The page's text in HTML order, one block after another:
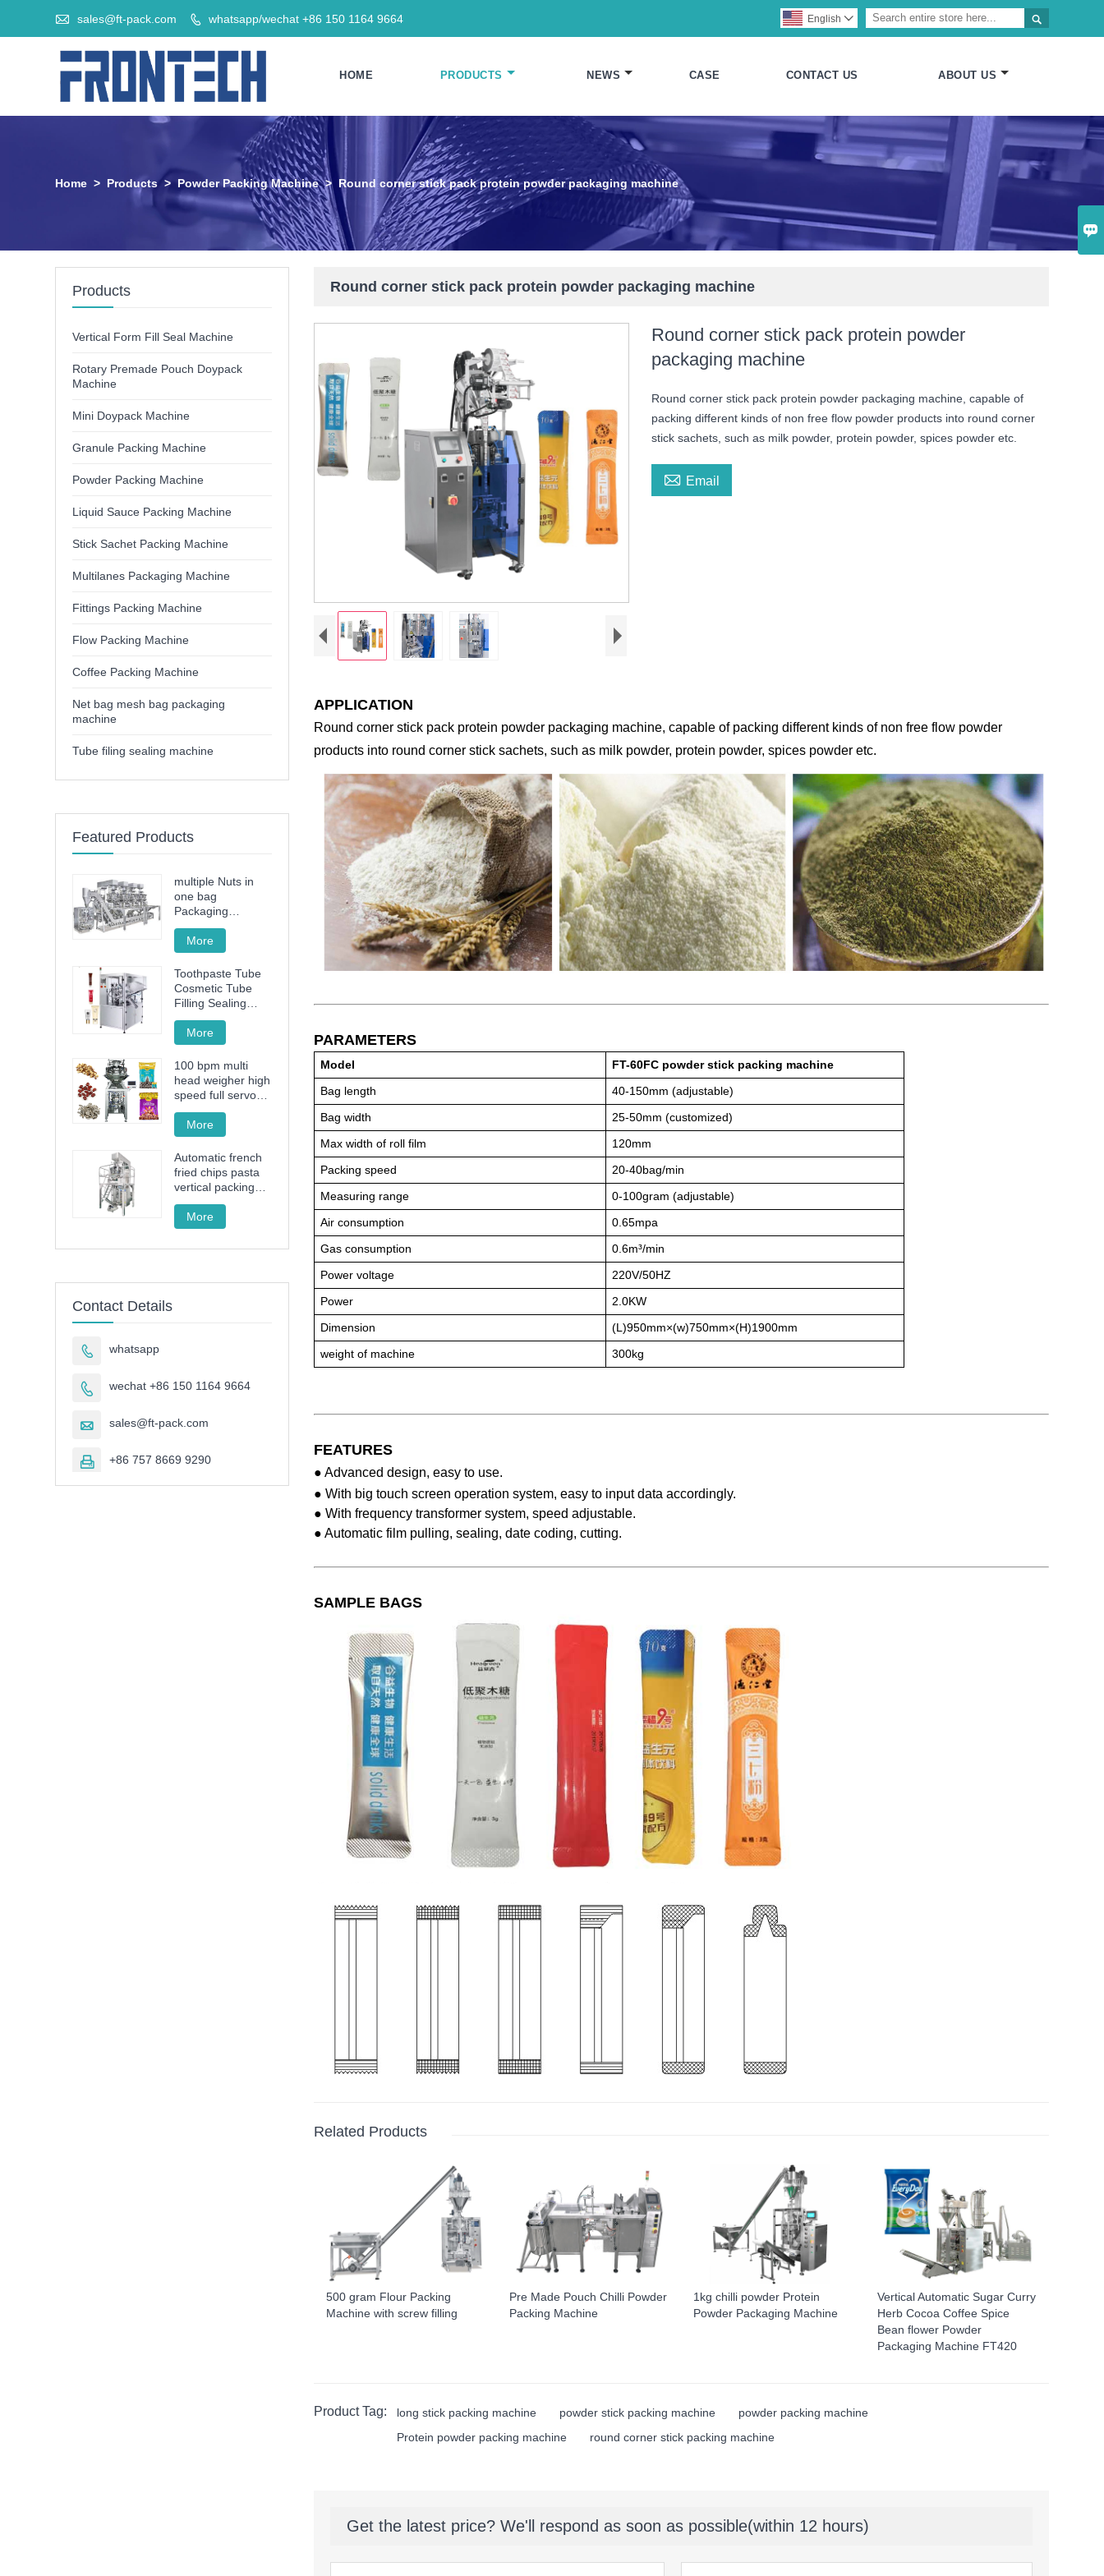

 sales@ft-pack.com  whatsapp/wechat +86 150 1164 9664 
English 
HOME PRODUCTS NEWS CASE CONTACT US ABOUT US
Home > Products > Powder Packing Machine > Round corner stick pack protein powder packaging machine
Round corner stick pack protein powder packaging machine
Round corner stick pack protein powder
packaging machine
Round corner stick pack protein powder packaging machine, capable of
packing different kinds of non free flow powder products into round corner
stick sachets, such as milk powder, protein powder, spices powder etc.
 Email
APPLICATION
Round corner stick pack protein powder packaging machine, capable of packing different kinds of non free flow powder
products into round corner stick sachets, such as milk powder, protein powder, spices powder etc.
PARAMETERS
Model
FT-60FC powder stick packing machine
Bag length
40-150mm (adjustable)
Bag width
25-50mm (customized)
Max width of roll film
120mm
Packing speed
20-40bag/min
Measuring range
0-100gram (adjustable)
Air consumption
0.65mpa
Gas consumption
0.6m³/min
Power voltage
220V/50HZ
Power
2.0KW
Dimension
(L)950mm×(w)750mm×(H)1900mm
weight of machine
300kg
FEATURES
● Advanced design, easy to use.
● With big touch screen operation system, easy to input data accordingly.
● With frequency transformer system, speed adjustable.
● Automatic film pulling, sealing, date coding, cutting.
SAMPLE BAGS
Related Products
500 gram Flour Packing
Machine with screw filling
Pre Made Pouch Chilli Powder
Packing Machine
1kg chilli powder Protein
Powder Packaging Machine
Vertical Automatic Sugar Curry
Herb Cocoa Coffee Spice
Bean flower Powder
Packaging Machine FT420
Product Tag: long stick packing machine powder stick packing machine
powder packing machine
Protein powder packing machine
round corner stick packing machine
Get the latest price? We'll respond as soon as possible(within 12 hours)
Products
Vertical Form Fill Seal Machine
Rotary Premade Pouch Doypack
Machine
Mini Doypack Machine
Granule Packing Machine
Powder Packing Machine
Liquid Sauce Packing Machine
Stick Sachet Packing Machine
Multilanes Packaging Machine
Fittings Packing Machine
Flow Packing Machine
Coffee Packing Machine
Net bag mesh bag packaging
machine
Tube filing sealing machine
Featured Products
multiple Nuts in
one bag
Packaging
Machine
More
Toothpaste Tube
Cosmetic Tube
Filling Sealing
Machine Filling
Sealing Machine
More
100 bpm multi
head weigher high
speed full servo
drive granule
packing machine
More
Automatic french
fried chips pasta
vertical packing
machine FT-520
More
Contact Details
 whatsapp
 wechat +86 150 1164 9664
 sales@ft-pack.com
 +86 757 8669 9290